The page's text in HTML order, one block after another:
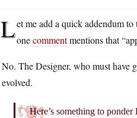
Let me add a quick addendum
onecommentmentions that
No. The Designer, who must have
evolved.
Here’s something to ponder